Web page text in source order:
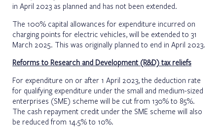
in April 2023 as planned and has not been extended.
The 100% capital allowances for expenditure incurred on
charging points for electric vehicles, will be extended to 31
March 2025. This was originally planned to end in April 2023.
Reforms to Research and Development (R&D) tax reliefs
For expenditure on or after 1 April 2023, the deduction rate
for qualifying expenditure under the small and medium-sized
enterprises (SME) scheme will be cut from 130% to 85%.
The cash repayment credit under the SME scheme will also
be reduced from 14.5% to 10%.